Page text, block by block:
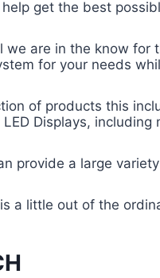
get the best
we are in the know
for your needs
of products this
Displays, including
provide a large
a little out of the